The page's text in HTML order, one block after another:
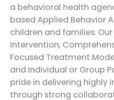
a behavioral health
based Applied Behavior
children and families.
Intervention,
Focused Treatment
and Individual or Group
pride in delivering highly
through strong